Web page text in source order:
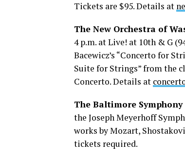
Tickets are $95. Details at
The New Orchestra of
4 p.m. at Live! at 10th & G
Bacewicz’s “Concerto for
Suite for Strings” from the
Concerto. Details at
The Baltimore
the Joseph Meyerhoff
works by Mozart,
tickets required.